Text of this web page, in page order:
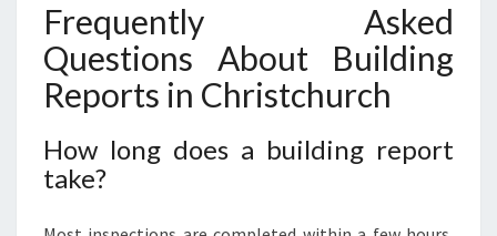
Frequently Asked
Questions About Building
Reports in Christchurch
How long does a building report
take?